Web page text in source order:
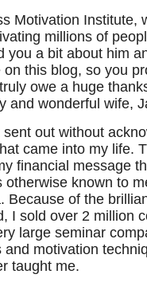
Motivation Institute,
millions of
a bit about him
this blog, so you
owe a huge
and wonderful wife,
out without
came into my life.
financial message
known to
Because of the
I sold over 2 million
large seminar
motivation
taught me.